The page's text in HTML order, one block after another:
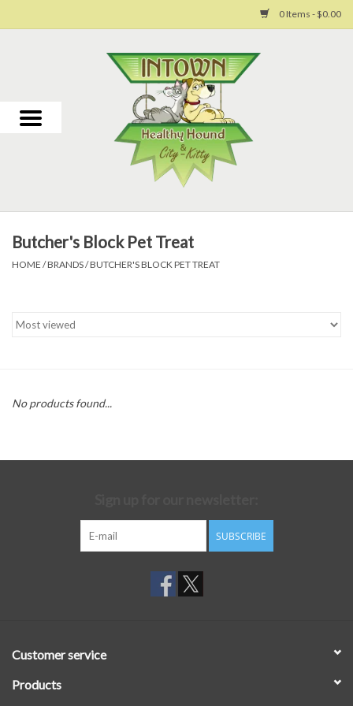
0 Items - $0.00
For Dogs
Toys
Butcher's Block Pet Treat
HOME /BRANDS/BUTCHER'S BLOCK PET TREAT
No products found...
SUBSCRIBE
Customer service
Products